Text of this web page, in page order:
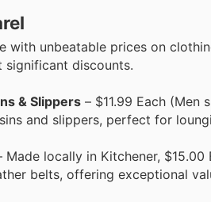
with unbeatable prices on
significant discounts.
& Slippers – $11.99 Each (Men
and slippers, perfect for
Made locally in Kitchener,
belts, offering exceptional